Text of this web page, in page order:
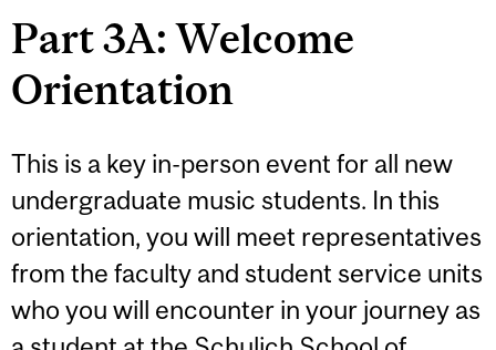
Part 3A: Welcome
Orientation
This is a key in-person event for all new
undergraduate music students. In this
orientation, you will meet representatives
from the faculty and student service units
who you will encounter in your journey as